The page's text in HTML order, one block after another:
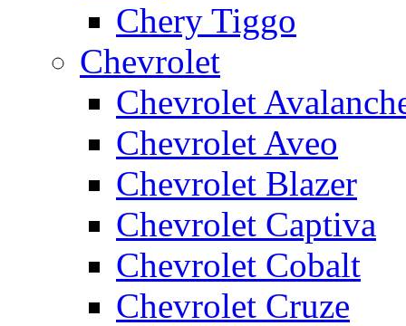
Chery Tiggo
Chevrolet
Chevrolet
Chevrolet Aveo
Chevrolet Blazer
Chevrolet Captiva
Chevrolet Cobalt
Chevrolet Cruze